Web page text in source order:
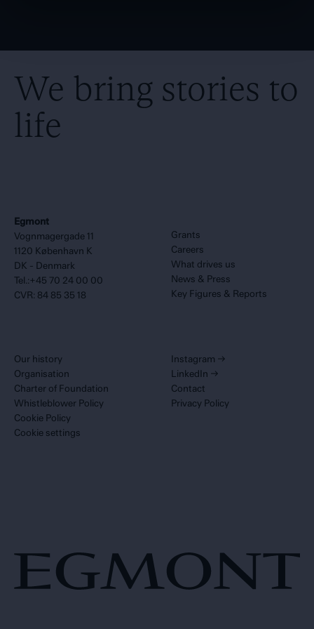
We bring stories to
life
Egmont
Vognmagergade 11
1120 København K
DK - Denmark
Tel.:+45 70 24 00 00
CVR: 84 85 35 18
Grants
Careers
What drives us
News & Press
Key Figures & Reports
Our history
Organisation
Charter of Foundation
Whistleblower Policy
Cookie Policy
Cookie settings
Instagram →
LinkedIn →
Contact
Privacy Policy